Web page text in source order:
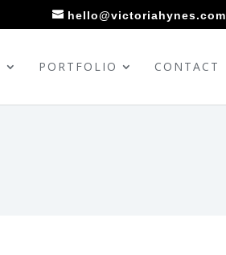
hello@victoriahynes.com
PORTFOLIO CONTACT